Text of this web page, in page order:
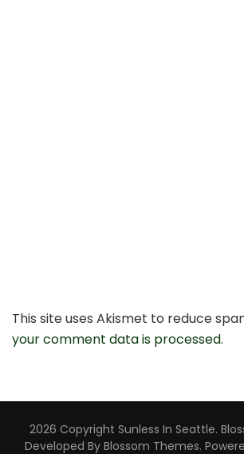
This site uses Akismet to reduce
your comment data is processed.
2026 Copyright Sunless In Seattle.
Developed By Blossom Themes.